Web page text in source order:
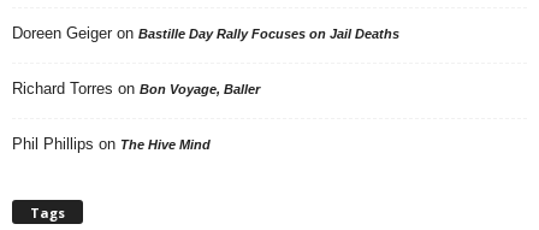
Doreen Geiger on Bastille Day Rally Focuses on Jail Deaths
Richard Torres on Bon Voyage, Baller
Phil Phillips on The Hive Mind
Tags